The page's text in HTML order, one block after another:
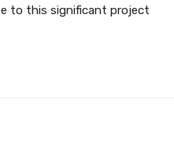
to this significant project